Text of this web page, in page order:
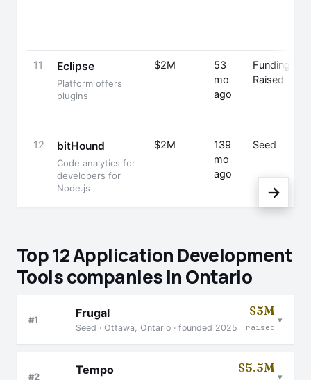
11 Eclipse
Platform offers
plugins
$2M
53
mo
ago
Funding
Raised
12 bitHound
Code analytics for
developers for
Node.js
$2M
139
mo
ago
Seed
→
Top 12 Application Development
Tools companies in Ontario
#1 Frugal
Seed · Ottawa, Ontario · founded 2025
$5M
raised
▾
#2 Tempo $5.5M
▾